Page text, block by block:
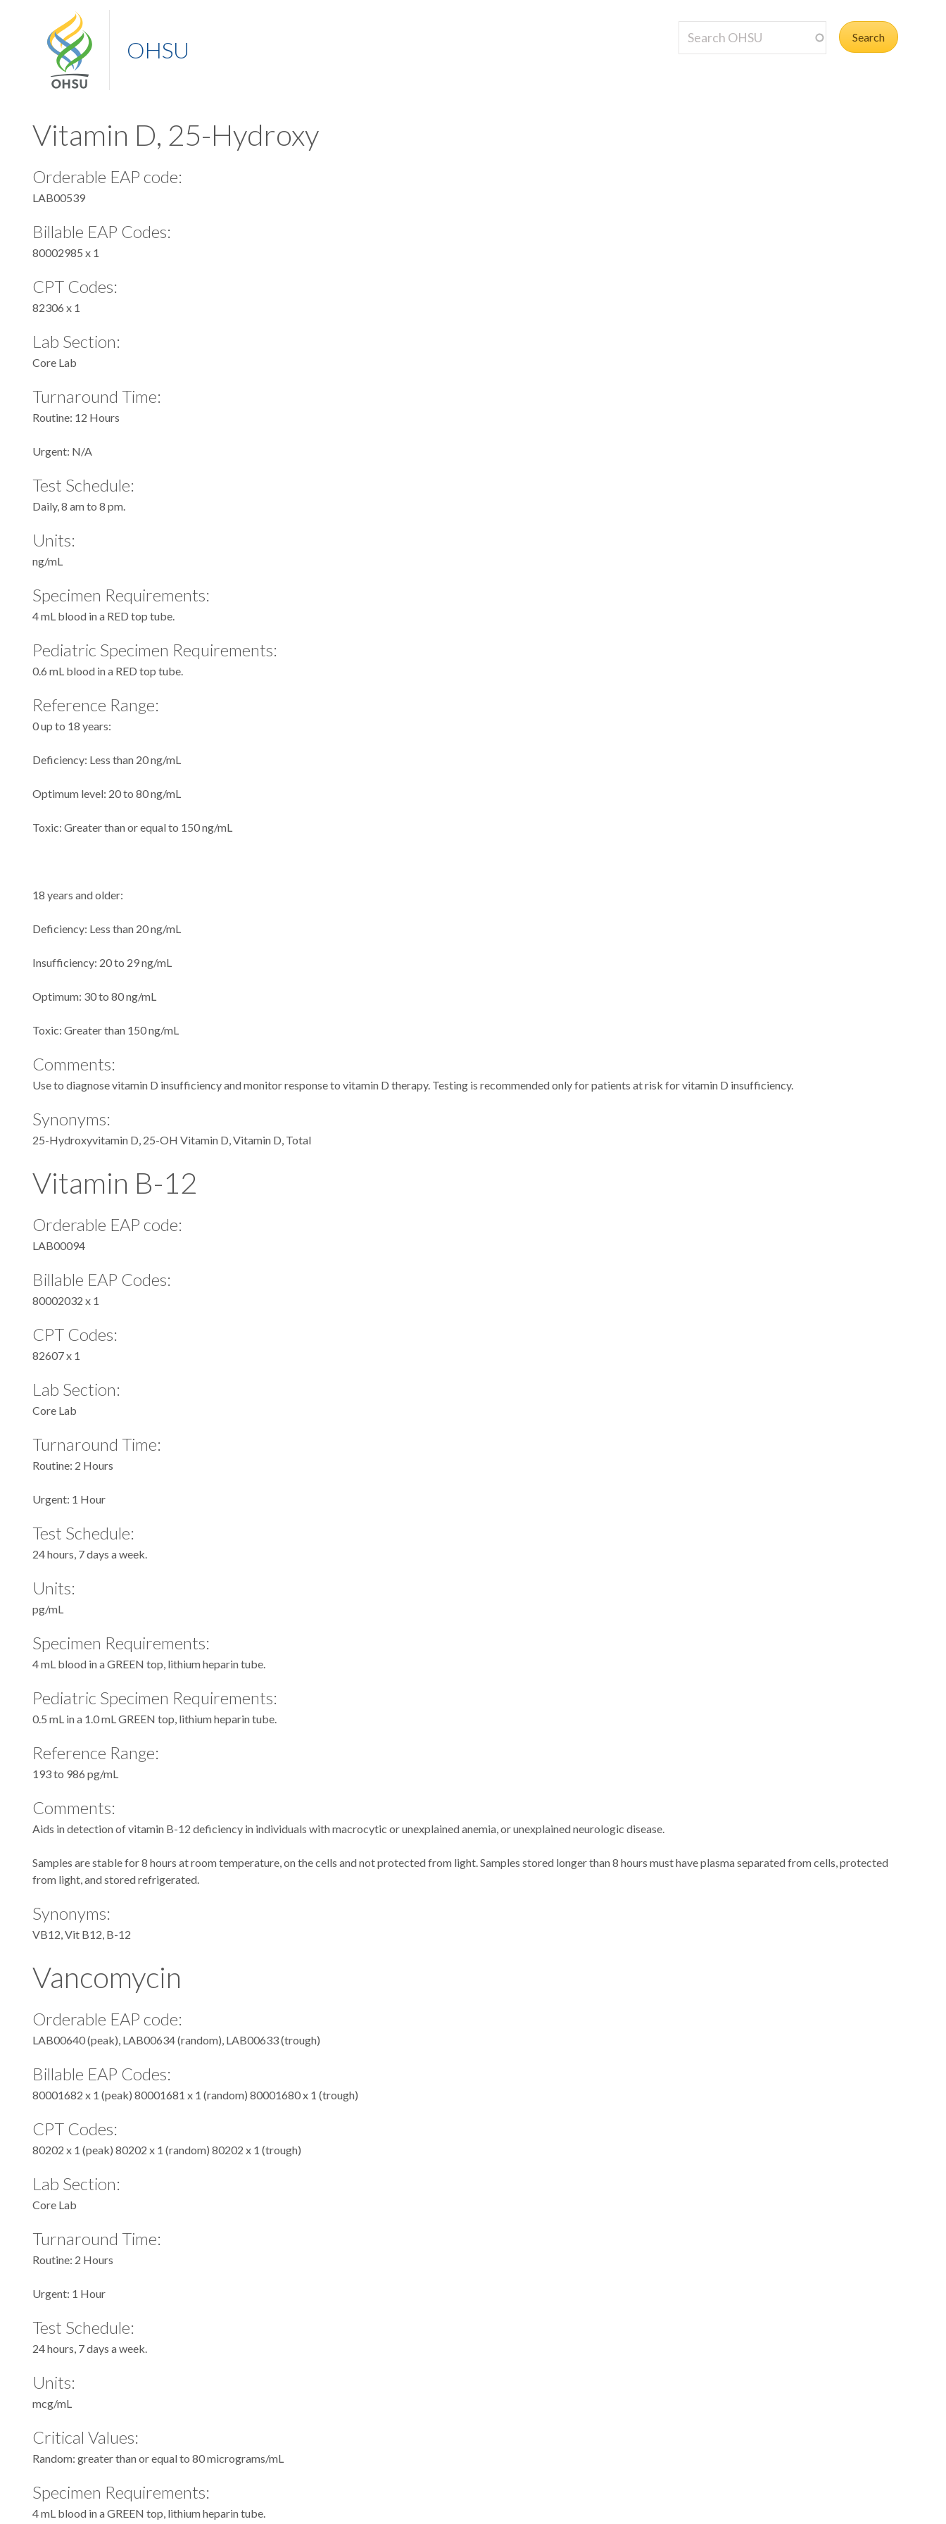
OHSU
Vitamin D, 25-Hydroxy
Orderable EAP code:
LAB00539
Billable EAP Codes:
80002985 x 1
CPT Codes:
82306 x 1
Lab Section:
Core Lab
Turnaround Time:
Routine: 12 Hours
Urgent: N/A
Test Schedule:
Daily, 8 am to 8 pm.
Units:
ng/mL
Specimen Requirements:
4 mL blood in a RED top tube.
Pediatric Specimen Requirements:
0.6 mL blood in a RED top tube.
Reference Range:
0 up to 18 years:
Deficiency: Less than 20 ng/mL
Optimum level: 20 to 80 ng/mL
Toxic: Greater than or equal to 150 ng/mL
18 years and older:
Deficiency: Less than 20 ng/mL
Insufficiency: 20 to 29 ng/mL
Optimum: 30 to 80 ng/mL
Toxic: Greater than 150 ng/mL
Comments:
Use to diagnose vitamin D insufficiency and monitor response to vitamin D therapy. Testing is recommended only for patients at risk for vitamin D insufficiency.
Synonyms:
25-Hydroxyvitamin D, 25-OH Vitamin D, Vitamin D, Total
Vitamin B-12
Orderable EAP code:
LAB00094
Billable EAP Codes:
80002032 x 1
CPT Codes:
82607 x 1
Lab Section:
Core Lab
Turnaround Time:
Routine: 2 Hours
Urgent: 1 Hour
Test Schedule:
24 hours, 7 days a week.
Units:
pg/mL
Specimen Requirements:
4 mL blood in a GREEN top, lithium heparin tube.
Pediatric Specimen Requirements:
0.5 mL in a 1.0 mL GREEN top, lithium heparin tube.
Reference Range:
193 to 986 pg/mL
Comments:
Aids in detection of vitamin B-12 deficiency in individuals with macrocytic or unexplained anemia, or unexplained neurologic disease.
Samples are stable for 8 hours at room temperature, on the cells and not protected from light. Samples stored longer than 8 hours must have plasma separated from cells, protected
from light, and stored refrigerated.
Synonyms:
VB12, Vit B12, B-12
Vancomycin
Orderable EAP code:
LAB00640 (peak), LAB00634 (random), LAB00633 (trough)
Billable EAP Codes:
80001682 x 1 (peak) 80001681 x 1 (random) 80001680 x 1 (trough)
CPT Codes:
80202 x 1 (peak) 80202 x 1 (random) 80202 x 1 (trough)
Lab Section:
Core Lab
Turnaround Time:
Routine: 2 Hours
Urgent: 1 Hour
Test Schedule:
24 hours, 7 days a week.
Units:
mcg/mL
Critical Values:
Random: greater than or equal to 80 micrograms/mL
Specimen Requirements:
4 mL blood in a GREEN top, lithium heparin tube.